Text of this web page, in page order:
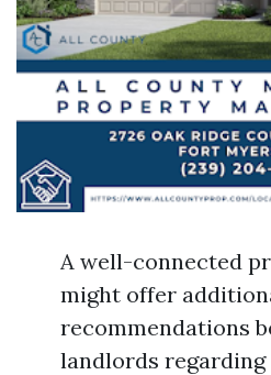
A well-connected
might offer
recommendations
landlords